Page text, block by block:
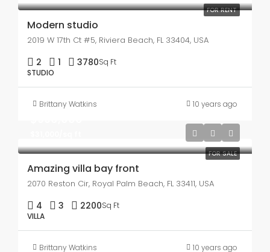
FOR RENT
Modern studio
2019 W 17th Ct #5, Riviera Beach, FL 33404, USA
2 1 3780Sq Ft
STUDIO
Brittany Watkins 10 years ago
FOR SALE
Amazing villa bay front
2070 Reston Cir, Royal Palm Beach, FL 33411, USA
4 3 2200Sq Ft
VILLA
Brittany Watkins 10 years ago